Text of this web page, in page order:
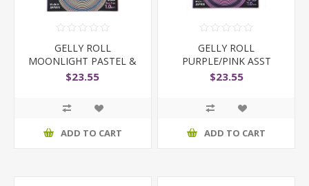
GELLY ROLL
MOONLIGHT PASTEL &
WHITE 6PC
$23.55
ADD TO CART
GELLY ROLL
PURPLE/PINK ASST
$23.55
ADD TO CART